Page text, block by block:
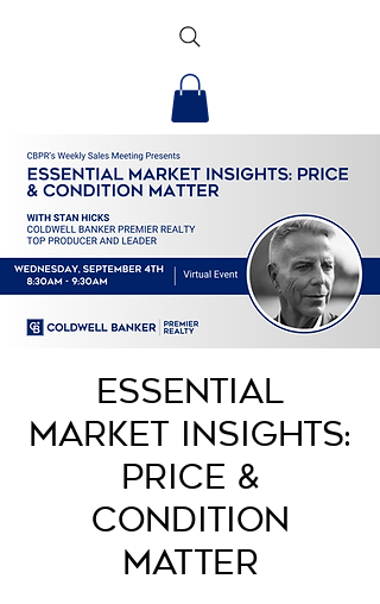
Essential
Market Insights:
Price &
Condition
Matter